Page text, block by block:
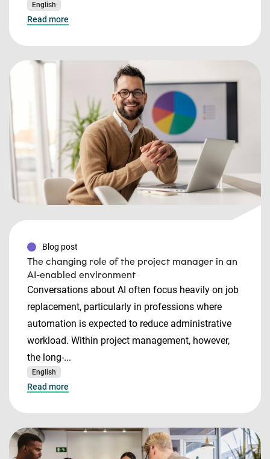
English
Read more
Blog post
The changing role of the project manager in an
AI-enabled environment
Conversations about AI often focus heavily on job
replacement, particularly in professions where
automation is expected to reduce administrative
workload. Within project management, however,
the long-...
English
Read more